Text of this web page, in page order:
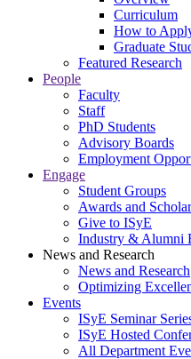
Curriculum
How to
Graduate
Featured Research
People
Faculty
Staff
PhD Students
Advisory Boards
Employment
Engage
Student Groups
Awards and
Give to ISyE
Industry & Alumni
News and Research
News and Research
Optimizing
Events
ISyE Seminar
ISyE Hosted
All Department